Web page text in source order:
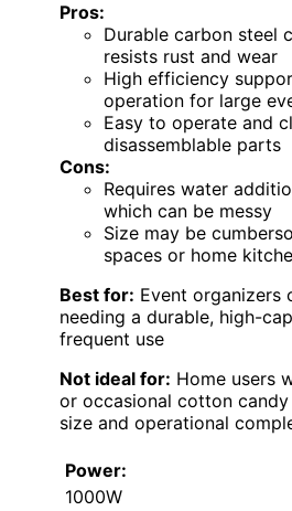
Pros:
Durable carbon steel
resists rust and wear
High efficiency
operation for large
Easy to operate and
disassemblable parts
Cons:
Requires water
which can be messy
Size may be
spaces or home
Best for: Event organizers
needing a durable, high-
frequent use
Not ideal for: Home users
or occasional cotton
size and operational
Power:
1000W